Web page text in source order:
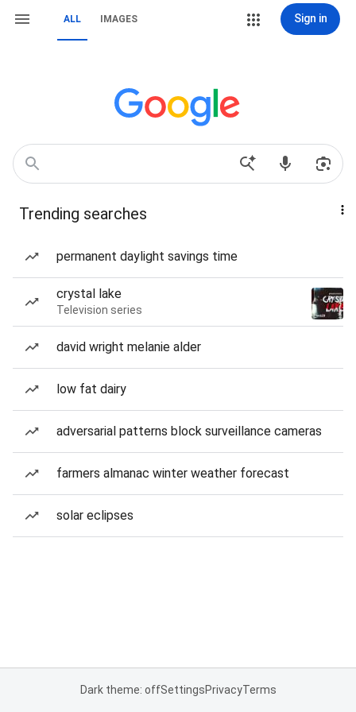
ALL IMAGES Sign in
Trending searches
permanent daylight savings time
crystal lake
Television series
david wright melanie alder
low fat dairy
adversarial patterns block surveillance cameras
farmers almanac winter weather forecast
solar eclipses
Dark theme: offSettingsPrivacyTerms